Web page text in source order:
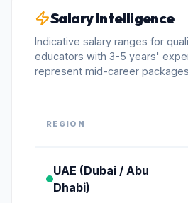
Salary Intelligence
Indicative salary ranges for
educators with 3-5 years'
represent mid-career
REGION
UAE (Dubai / Abu
Dhabi)